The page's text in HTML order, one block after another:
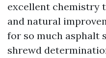
excellent chemistry
and natural
for so much asphalt
shrewd